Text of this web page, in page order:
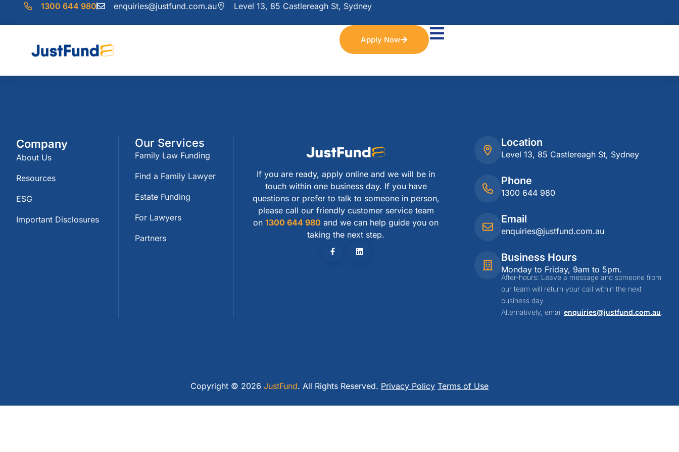
1300 644 980 enquiries@justfund.com.au Level 13, 85 Castlereagh St, Sydney
Apply Now
Company
About Us
Resources
ESG
Important Disclosures
Our Services
Family Law Funding
Find a Family Lawyer
Estate Funding
For Lawyers
Partners
If you are ready, apply online and we will be in
touch within one business day. If you have
questions or prefer to talk to someone in person,
please call our friendly customer service team
on1300 644 980 and we can help guide you on
taking the next step.
Location
Level 13, 85 Castlereagh St, Sydney
Phone
1300 644 980
Email
enquiries@justfund.com.au
Business Hours
Monday to Friday, 9am to 5pm.
After-hours: Leave a message and someone from
our team will return your call within the next
business day.
Alternatively, email enquiries@justfund.com.au
Copyright © 2026 JustFund. All Rights Reserved. Privacy Policy Terms of Use